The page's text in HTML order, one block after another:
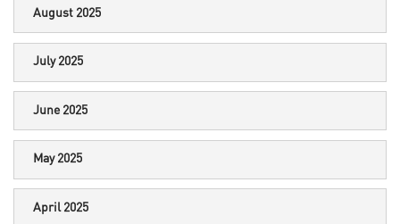
August 2025
July 2025
June 2025
May 2025
April 2025